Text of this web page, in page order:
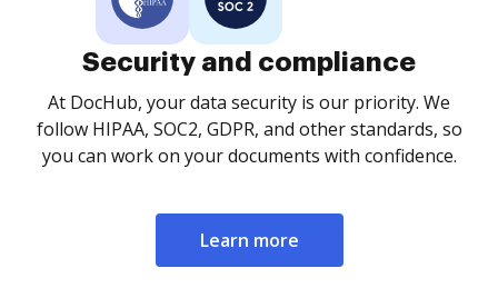
Security and compliance
At DocHub, your data security is our priority. We
follow HIPAA, SOC2, GDPR, and other standards, so
you can work on your documents with confidence.
Learn more